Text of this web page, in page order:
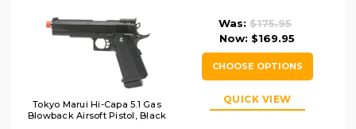
Tokyo Marui Hi-Capa 5.1 Gas
Blowback Airsoft Pistol, Black
Was:$175.95
Now: $169.95
CHOOSE OPTIONS
QUICK VIEW